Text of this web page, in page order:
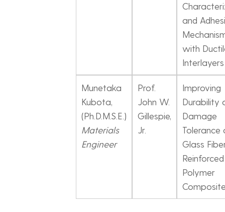
and
with
Interlayers
Munetaka
Kubota,
(Ph.D.M.S.E.)
Materials
Engineer
Prof.
John W.
Gillespie,
Jr.
Improving
Durability
Damage
Tolerance
Glass
Reinforced
Polymer